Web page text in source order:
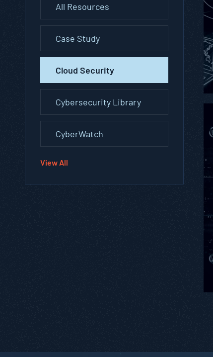
All Resources
Case Study
Cloud Security
Cybersecurity Library
CyberWatch
View All